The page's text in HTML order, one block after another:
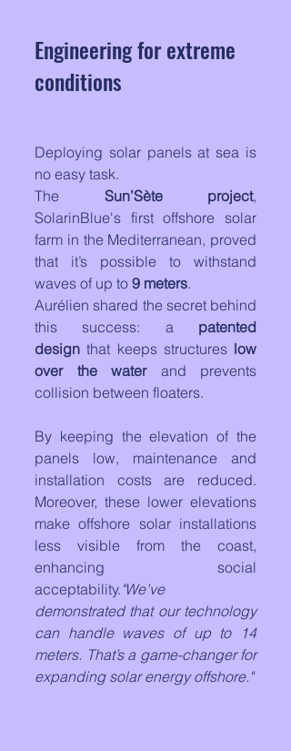
Engineering for extreme
conditions
Deploying solar panels at sea is
no easy task.
The Sun’Sète project,
SolarinBlue's first offshore solar
farm in the Mediterranean, proved
that it’s possible to withstand
waves of up to 9 meters.
Aurélien shared the secret behind
this success: a patented
design that keeps structures low
over the water and prevents
collision between floaters.
By keeping the elevation of the
panels low, maintenance and
installation costs are reduced.
Moreover, these lower elevations
make offshore solar installations
less visible from the coast,
enhancing social
acceptability. "We’ve
demonstrated that our technology
can handle waves of up to 14
meters. That’s a game-changer for
expanding solar energy offshore."